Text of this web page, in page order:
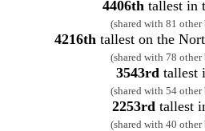
4406thtallest in
(shared with 81
4216th tallest on the
(shared with 78
3543rd tallest
(shared with 54
2253rdtallest
(shared with 40